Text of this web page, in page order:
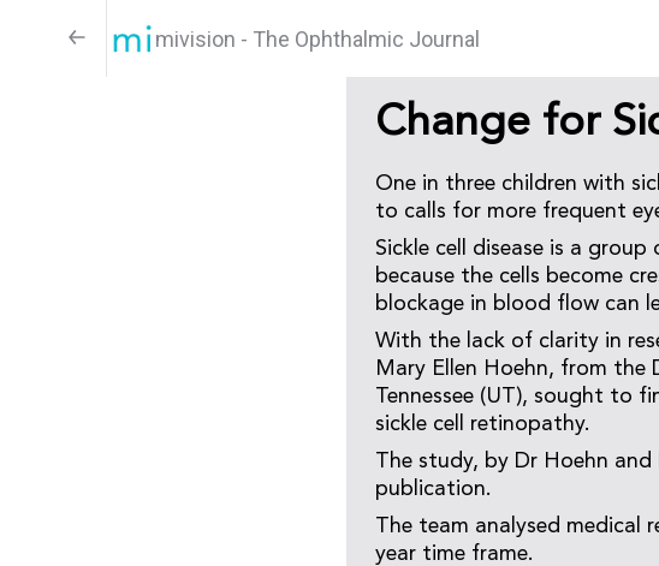
mivision - The Ophthalmic Journal
Change for
One in three children with
to calls for more frequent
Sickle cell disease is a
because the cells become
blockage in blood flow can
With the lack of clarity in
Mary Ellen Hoehn, from
Tennessee (UT), sought to
sickle cell retinopathy.
The study, by Dr Hoehn
publication.
The team analysed medical
year time frame.